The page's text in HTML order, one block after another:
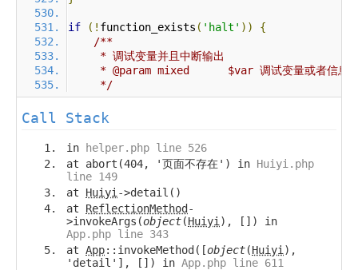
if (! function_exists ( 'halt' ))
{
     */
Call Stack
in
helper.php line 526
at abort(404, '页面不存在') in Huiyi.php
line 149
at Huiyi ->detail()
at ReflectionMethod -
>invokeArgs(object(Huiyi ), []) in
App.php line 343
at App::invokeMethod([object(Huiyi ),
'detail'], []) in App.php line 611